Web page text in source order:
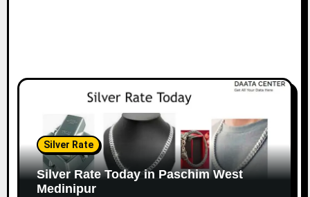
Silver Rate
Silver Rate Today in Paschim West
Medinipur